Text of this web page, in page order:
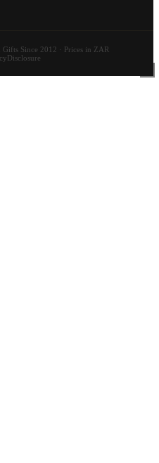
Since 2012 · Prices in ZAR
Disclosure